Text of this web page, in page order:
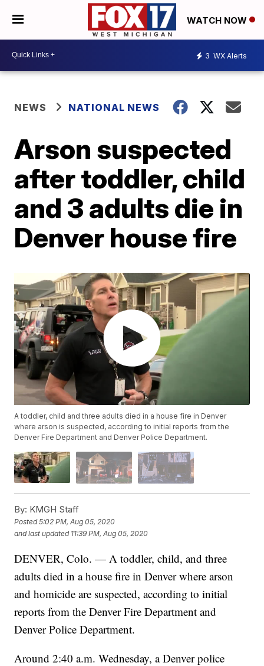
WATCH NOW
3 WX Alerts
NEWS NATIONAL NEWS
Arson suspected
after toddler, child
and 3 adults die in
Denver house fire
A toddler, child and three adults died in a house fire in Denver
where arson is suspected, according to initial reports from the
Denver Fire Department and Denver Police Department.
By: KMGH Staff
Posted5:02 PM, Aug 05, 2020
and last updated 11:39 PM, Aug 05, 2020
DENVER, Colo. — A toddler, child, and three
adults died in a house fire in Denver where arson
and homicide are suspected, according to initial
reports from the Denver Fire Department and
Denver Police Department.
Around 2:40 a.m. Wednesday, a Denver police